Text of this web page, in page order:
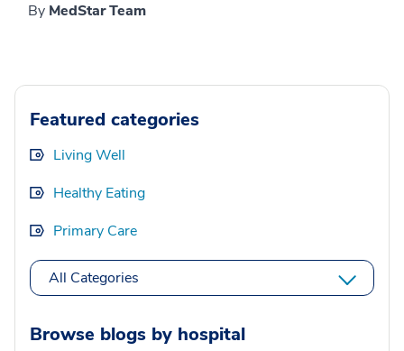
By MedStar Team
Featured categories
Living Well
Healthy Eating
Primary Care
All Categories
Browse blogs by hospital